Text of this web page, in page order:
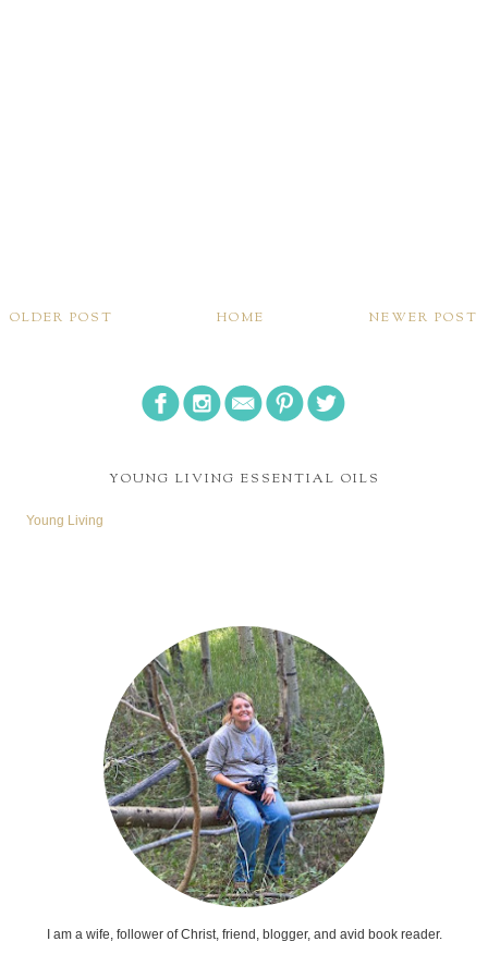
NEWER POST
OLDER POST HOME
YOUNG LIVING ESSENTIAL OILS
Young Living
I am a wife, follower of Christ, friend, blogger, and avid book reader.